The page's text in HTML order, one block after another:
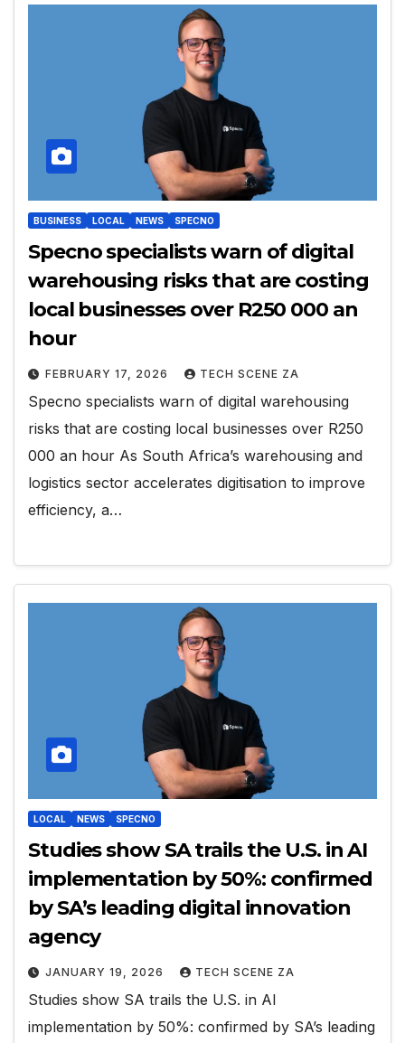
BUSINESS LOCAL NEWS SPECNO
Specno specialists warn of digital
warehousing risks that are costing
local businesses over R250 000 an
hour
FEBRUARY 17, 2026 TECH SCENE ZA
Specno specialists warn of digital warehousing
risks that are costing local businesses over R250
000 an hour As South Africa’s warehousing and
logistics sector accelerates digitisation to improve
efficiency, a…
LOCAL NEWS SPECNO
Studies show SA trails the U.S. in AI
implementation by 50%: confirmed
by SA’s leading digital innovation
agency
JANUARY 19, 2026 TECH SCENE ZA
Studies show SA trails the U.S. in AI
implementation by 50%: confirmed by SA’s leading